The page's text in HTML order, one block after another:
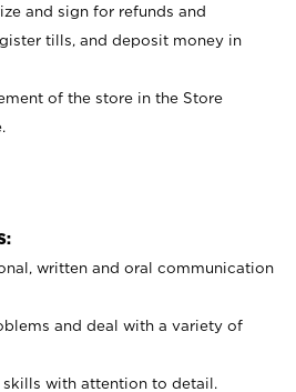
and sign for refunds and
tills, and deposit money in
of the store in the Store
written and oral communication
and deal with a variety of
skills with attention to detail.